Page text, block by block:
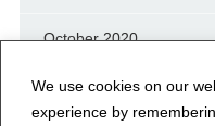
We use cookies on our
experience by
October 2020
September 2020